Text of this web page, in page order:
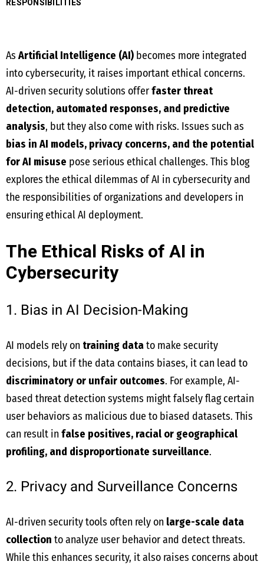
As Artificial Intelligence (AI) becomes more integrated
into cybersecurity, it raises important ethical concerns.
AI-driven security solutions offerfaster threat
detection, automated responses, and predictive
analysis, but they also come with risks. Issues such as
bias in AI models, privacy concerns, and the potential
for AI misuse pose serious ethical challenges. This blog
explores the ethical dilemmas of AI in cybersecurity and
the responsibilities of organizations and developers in
ensuring ethical AI deployment.
The Ethical Risks of AI in
Cybersecurity
1. Bias in AI Decision-Making
AI models rely on training datato make security
decisions, but if the data contains biases, it can lead to
discriminatory or unfair outcomes. For example, AI-
based threat detection systems might falsely flag certain
user behaviors as malicious due to biased datasets. This
can result infalse positives, racial or geographical
profiling, and disproportionate surveillance.
2. Privacy and Surveillance Concerns
AI-driven security tools often rely on large-scale data
collection to analyze user behavior and detect threats.
While this enhances security, it also raises concerns about